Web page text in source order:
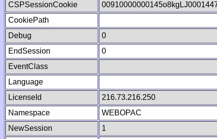
CSPSessionCookie
CookiePath
Debug
0
EndSession
0
EventClass
Language
LicenseId
216.73.216.250
Namespace
WEBOPAC
NewSession
1